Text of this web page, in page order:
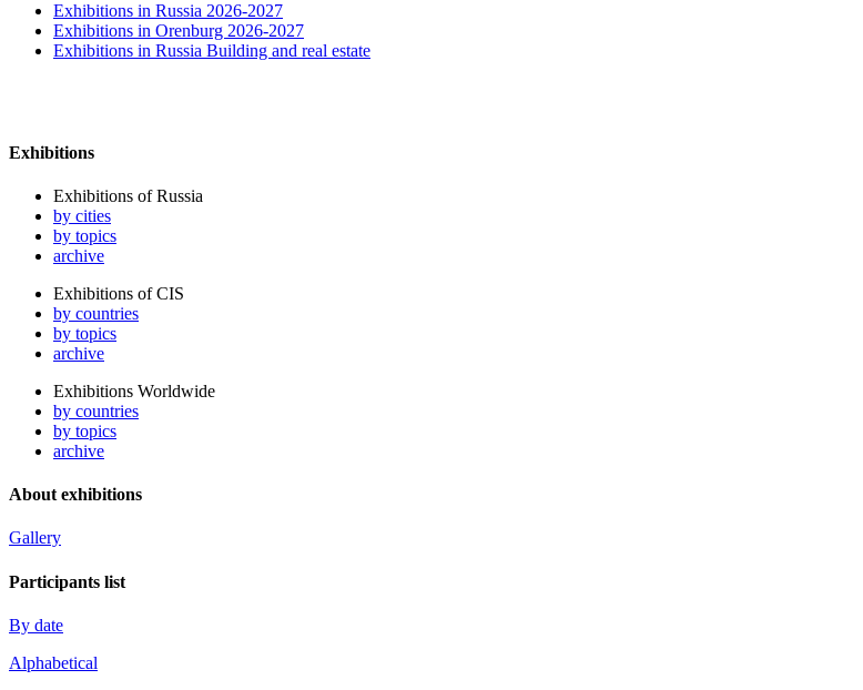
Exhibitions in Russia 2026-2027
Exhibitions in Orenburg 2026-2027
Exhibitions in Russia Building and real estate
Exhibitions
Exhibitions of Russia
by cities
by topics
archive
Exhibitions of CIS
by countries
by topics
archive
Exhibitions Worldwide
by countries
by topics
archive
About exhibitions
Gallery
Participants list
By date
Alphabetical